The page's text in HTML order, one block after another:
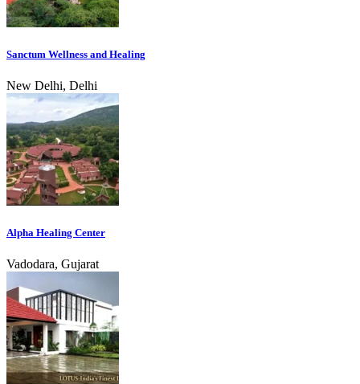
Sanctum Wellness and Healing
New Delhi, Delhi
Alpha Healing Center
Vadodara, Gujarat